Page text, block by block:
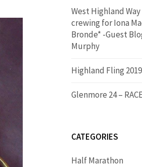
West Highland Way
crewing for Iona
Bronde* -Guest
Murphy
Highland Fling 2019
Glenmore 24 –
CATEGORIES
Half Marathon